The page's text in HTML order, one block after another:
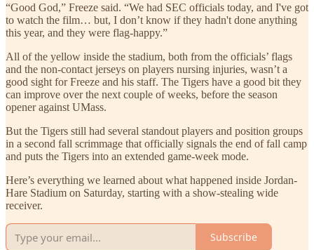
“Good God,” Freeze said. “We had SEC officials today, and I've got
to watch the film… but, I don’t know if they hadn't done anything
this year, and they were flag-happy.”
All of the yellow inside the stadium, both from the officials’ flags
and the non-contact jerseys on players nursing injuries, wasn’t a
good sight for Freeze and his staff. The Tigers have a good bit they
can improve over the next couple of weeks, before the season
opener against UMass.
But the Tigers still had several standout players and position groups
in a second fall scrimmage that officially signals the end of fall camp
and puts the Tigers into an extended game-week mode.
Here’s everything we learned about what happened inside Jordan-
Hare Stadium on Saturday, starting with a show-stealing wide
receiver.
Subscribe